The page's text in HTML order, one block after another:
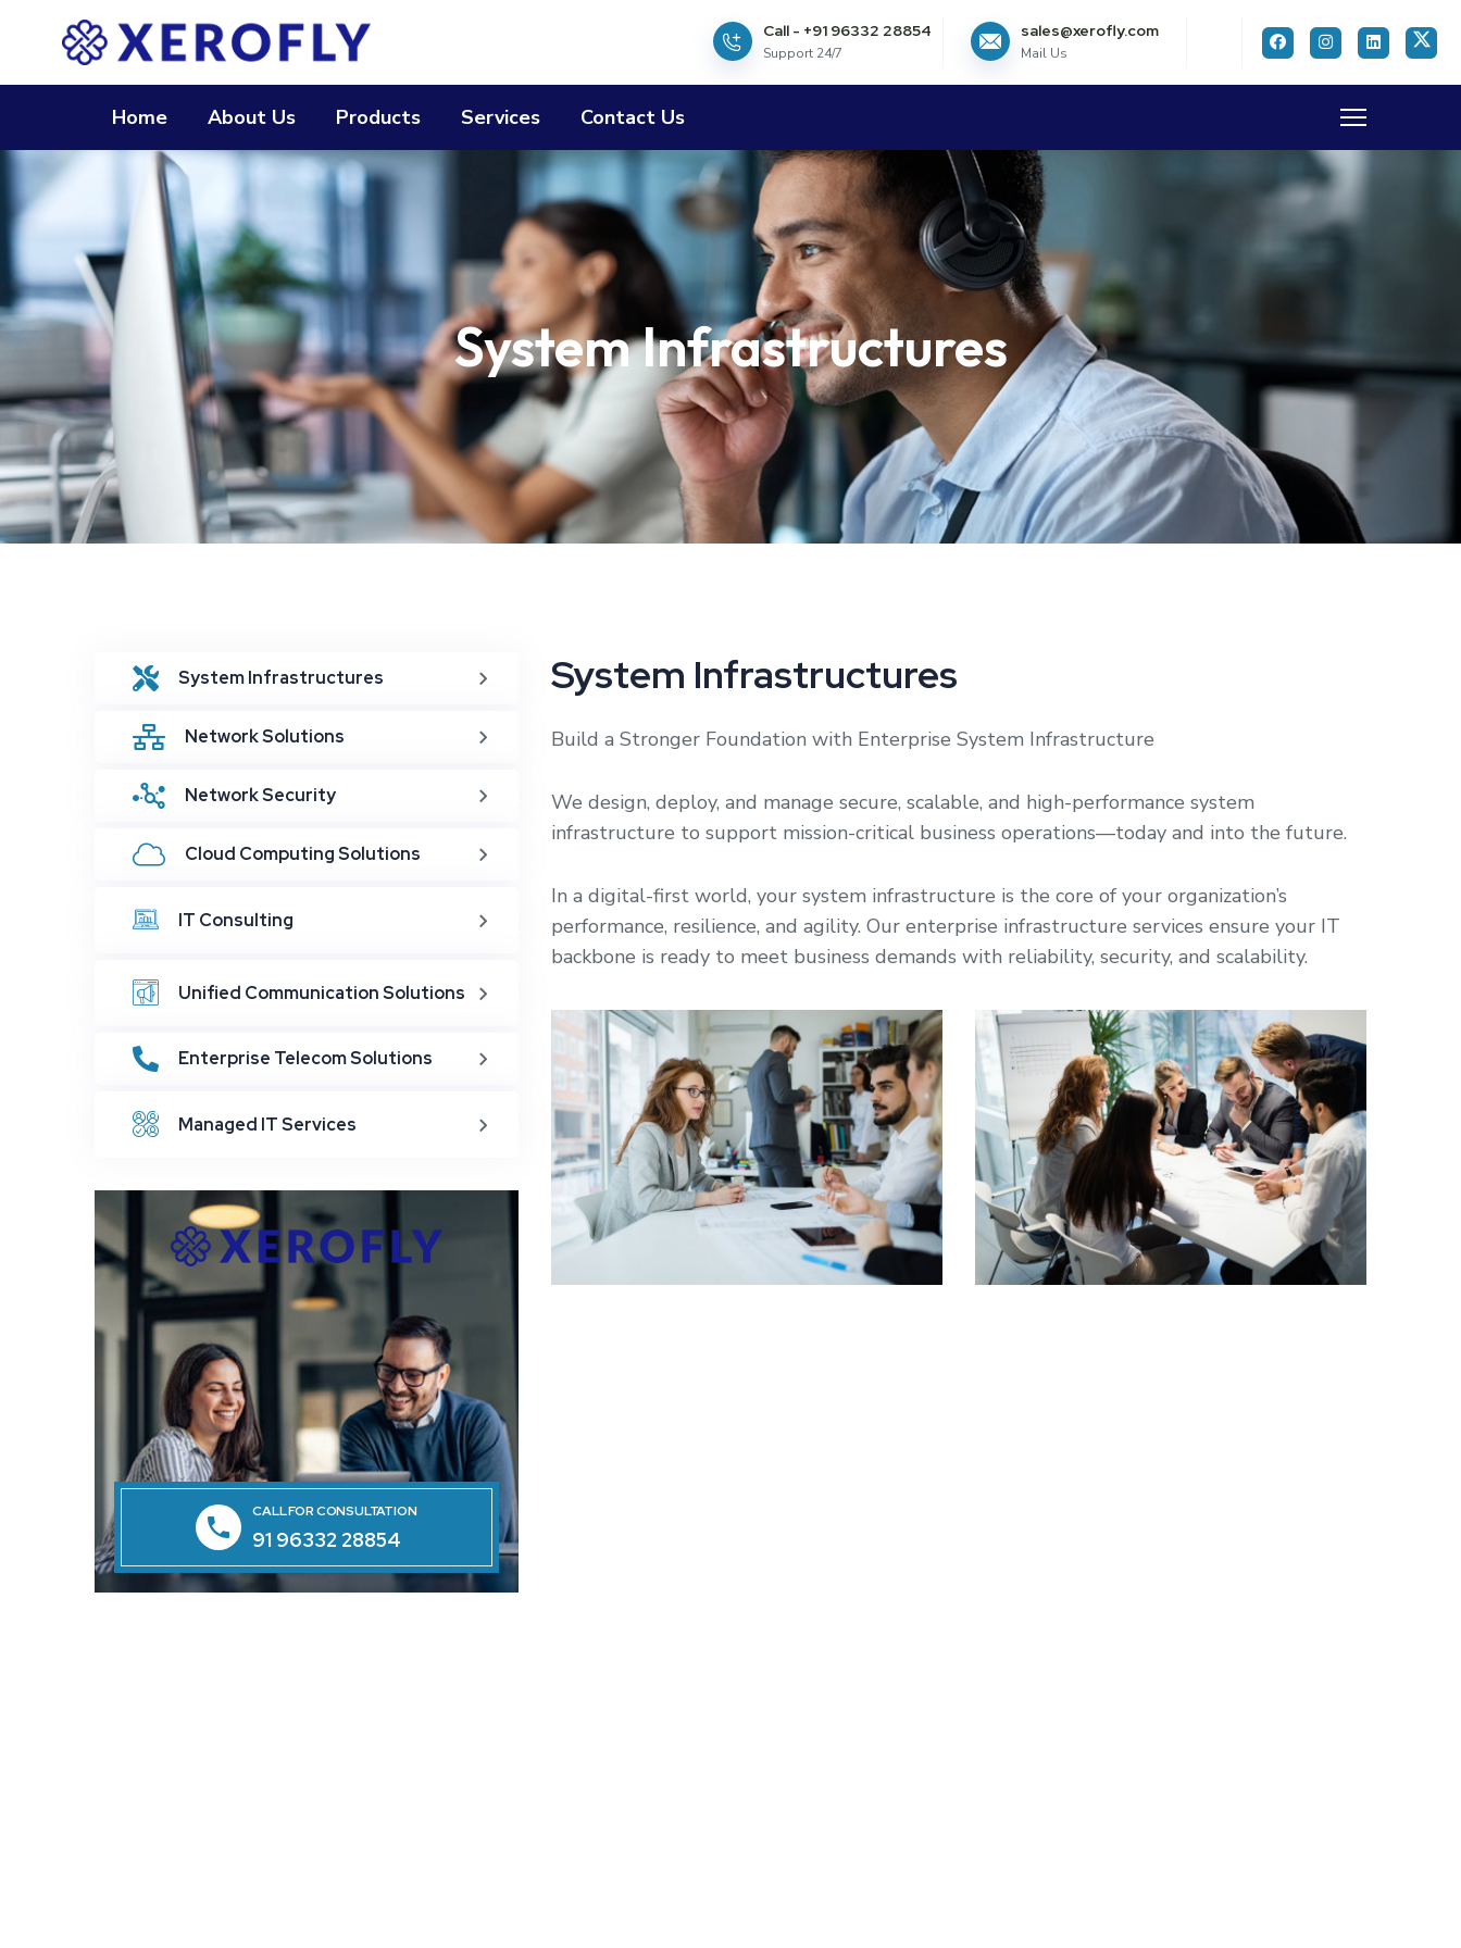
Call - +91 96332 28854
Support 24/7
sales@xerofly.com
Mail Us
Home About Us Products Services Contact Us
System Infrastructures
System Infrastructures
Network Solutions
Network Security
Cloud Computing Solutions
IT Consulting
Unified Communication Solutions
Enterprise Telecom Solutions
Managed IT Services
CALL FOR CONSULTATION
91 96332 28854
System Infrastructures
Build a Stronger Foundation with Enterprise System Infrastructure
We design, deploy, and manage secure, scalable, and high-performance system
infrastructure to support mission-critical business operations—today and into the future.
In a digital-first world, your system infrastructure is the core of your organization’s
performance, resilience, and agility. Our enterprise infrastructure services ensure your IT
backbone is ready to meet business demands with reliability, security, and scalability.